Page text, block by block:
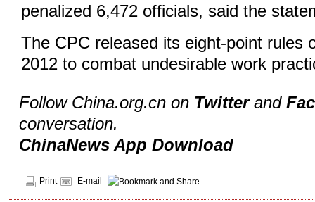
penalized 6,472 officials, said the
The CPC released its eight-point rules
2012 to combat undesirable work
Follow China.org.cn on Twitterand
conversation.
ChinaNews App Download
Print E-mail